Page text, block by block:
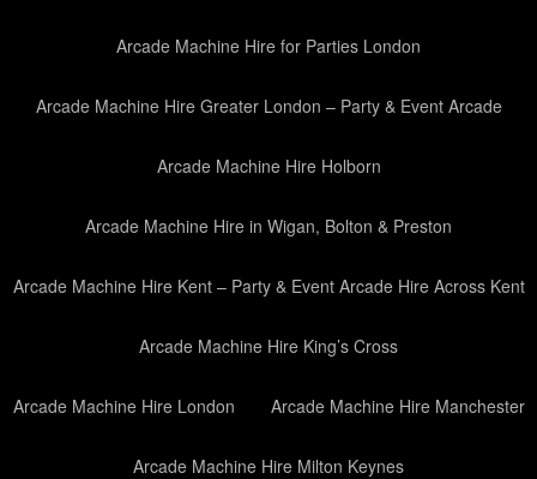
Arcade Machine Hire for Parties London
Arcade Machine Hire Greater London – Party & Event Arcade
Arcade Machine Hire Holborn
Arcade Machine Hire in Wigan, Bolton & Preston
Arcade Machine Hire Kent – Party & Event Arcade Hire Across Kent
Arcade Machine Hire King’s Cross
Arcade Machine Hire London Arcade Machine Hire Manchester
Arcade Machine Hire Milton Keynes